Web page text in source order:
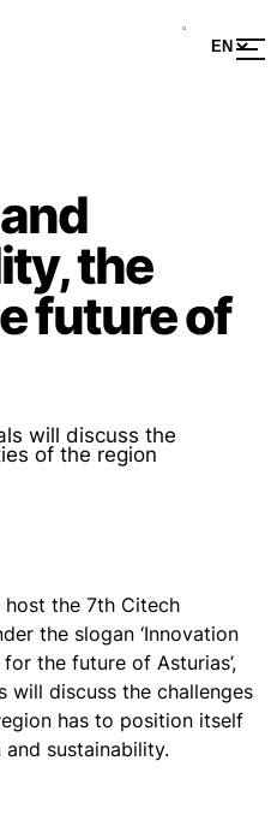
the
future of
will discuss the
of the region
the 7th Citech
the slogan ‘Innovation
the future of Asturias’,
will discuss the challenges
has to position itself
sustainability.